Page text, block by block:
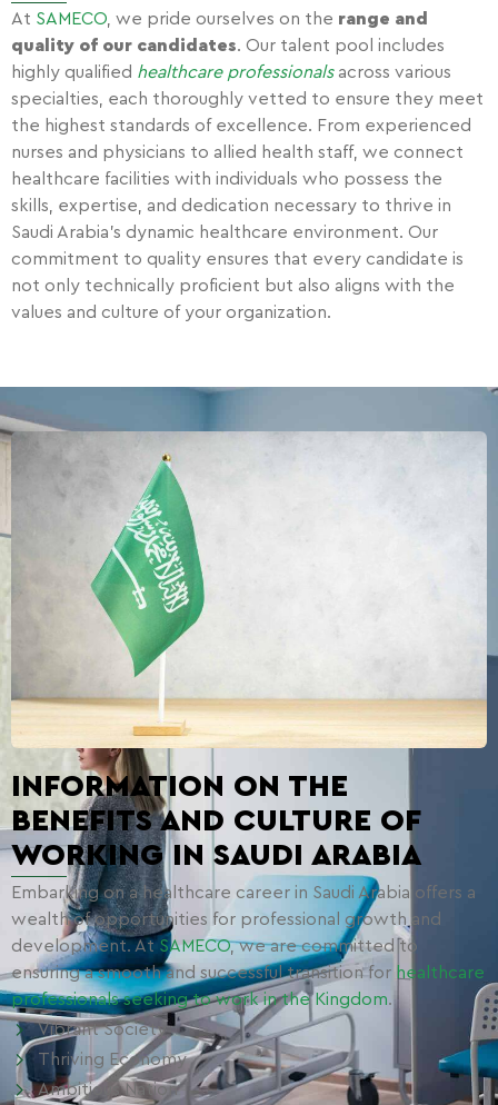
At SAMECO, we pride ourselves on the range and
quality of our candidates. Our talent pool includes
highly qualified healthcare professionalsacross various
specialties, each thoroughly vetted to ensure they meet
the highest standards of excellence. From experienced
nurses and physicians to allied health staff, we connect
healthcare facilities with individuals who possess the
skills, expertise, and dedication necessary to thrive in
Saudi Arabia’s dynamic healthcare environment. Our
commitment to quality ensures that every candidate is
not only technically proficient but also aligns with the
values and culture of your organization.
INFORMATION ON THE
BENEFITS AND CULTURE OF
WORKING IN SAUDI ARABIA
Embarking on a healthcare career in Saudi Arabia offers a
wealth of opportunities for professional growth and
development. AtSAMECO, we are committed to
ensuring a smooth and successful transition for healthcare
professionals seeking to work in the Kingdom.
Vibrant Society
Thriving Economy
Ambitious Nation